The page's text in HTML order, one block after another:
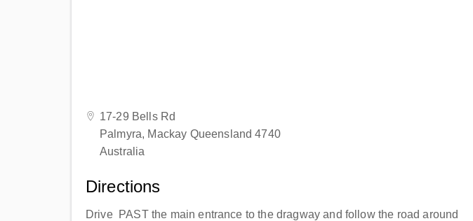
17-29 Bells Rd
Palmyra, Mackay Queensland 4740
Australia
Directions
Drive PAST the main entrance to the dragway and follow the road around